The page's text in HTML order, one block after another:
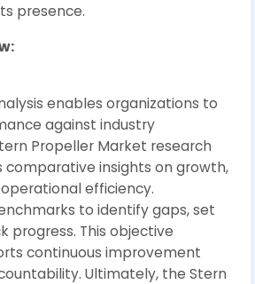
presence.
enables organizations to
against industry
Propeller Market research
comparative insights on growth,
efficiency.
to identify gaps, set
progress. This objective
continuous improvement
Ultimately, the Stern